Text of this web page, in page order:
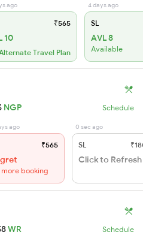
ago
₹565
10
Travel Plan
4 days ago
SL
AVL 8
Available
NGP Schedule
ago
₹565
more booking
0 sec ago
SL
Click to Refresh
WR Schedule